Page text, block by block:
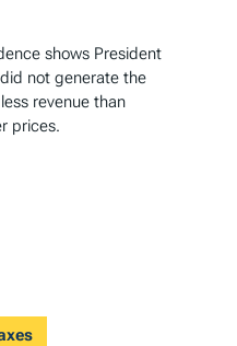
shows President
not generate the
revenue than
prices.